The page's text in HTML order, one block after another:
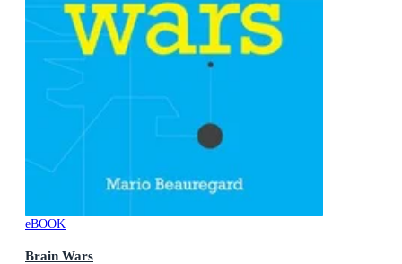
eBOOK
Brain Wars